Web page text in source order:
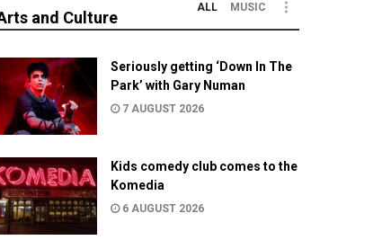
and Culture
ALL MUSIC
Seriously getting ‘Down In The
Park’ with Gary Numan
7 AUGUST 2026
Kids comedy club comes to the
Komedia
6 AUGUST 2026